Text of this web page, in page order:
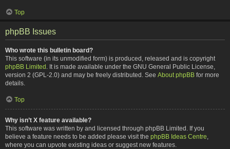
Top
phpBB Issues
Who wrote this bulletin board?
This software (in its unmodified form) is produced, released and is copyright
phpBB Limited . It is made available under the GNU General Public License,
version 2 (GPL-2.0) and may be freely distributed. See About phpBB for more
details.
Top
Why isn’t X feature available?
This software was written by and licensed through phpBB Limited. If you
believe a feature needs to be added please visit the phpBB Ideas Centre
where you can upvote existing ideas or suggest new features.